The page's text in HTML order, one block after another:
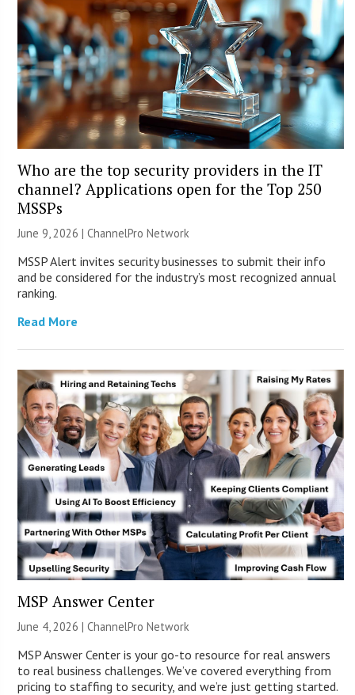
Who are the top security providers in the IT
channel? Applications open for the Top 250
MSSPs
June 9, 2026 |ChannelPro Network
MSSP Alert invites security businesses to submit their info
and be considered for the industry’s most recognized annual
ranking.
Read More
MSP Answer Center
June 4, 2026 |ChannelPro Network
MSP Answer Center is your go-to resource for real answers
to real business challenges. We’ve covered everything from
pricing to staffing to security, and we’re just getting started.